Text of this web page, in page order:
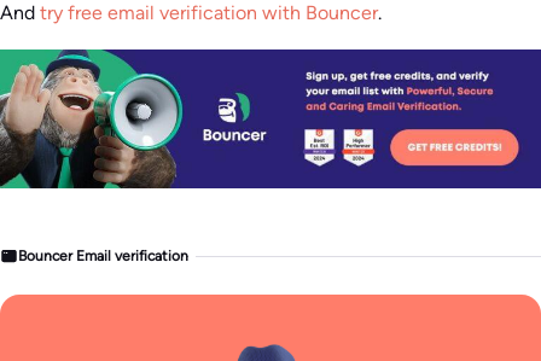
And try free email verification with Bouncer.
Bouncer Email verification